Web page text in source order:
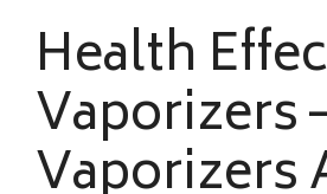
Health
Vaporizers